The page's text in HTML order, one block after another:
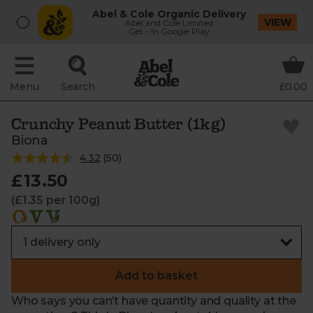
Abel & Cole Organic Delivery
Abel and Cole Limited
Get - In Google Play
VIEW
Menu Search £0.00
Crunchy Peanut Butter (1kg)
Biona
4.32 (50)
£13.50
(£1.35 per 100g)
Add to basket
Who says you can’t have quantity and quality at the